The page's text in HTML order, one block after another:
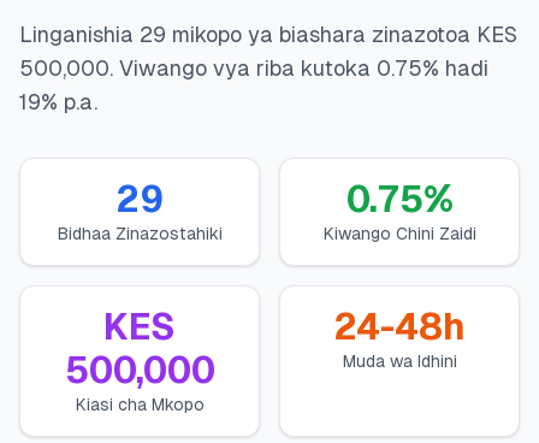
🎯
💰Mikopo ya Kibinafsi
🏢Mikopo ya Biashara
Linganishia 29 mikopo ya biashara zinazotoa KES
500,000. Viwango vya riba kutoka 0.75% hadi
19% p.a.
29
Bidhaa Zinazostahiki
0.75%
Kiwango Chini Zaidi
KES
500,000
Kiasi cha Mkopo
24-48h
Muda wa Idhini